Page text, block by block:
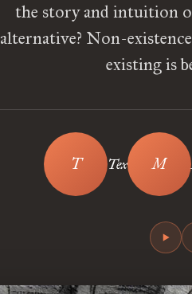
the story and intuition
alternative? Non-
existing is
Tex